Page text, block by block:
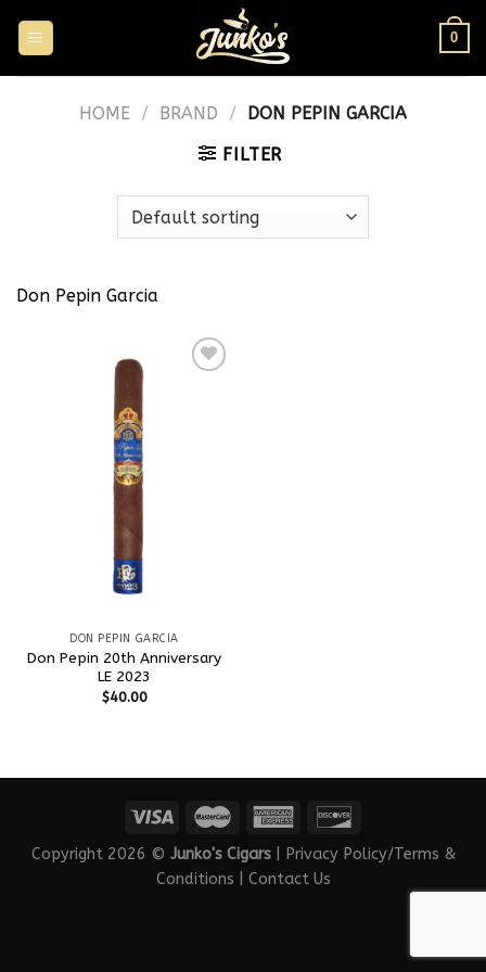
0
HOME / BRAND /
DON PEPIN GARCIA
FILTER
Don Pepin Garcia
DON PEPIN GARCIA
Don Pepin 20th Anniversary
LE 2023
$40.00
Copyright 2026 © Junko's Cigars|
Privacy Policy/Terms &
Conditions
Contact Us